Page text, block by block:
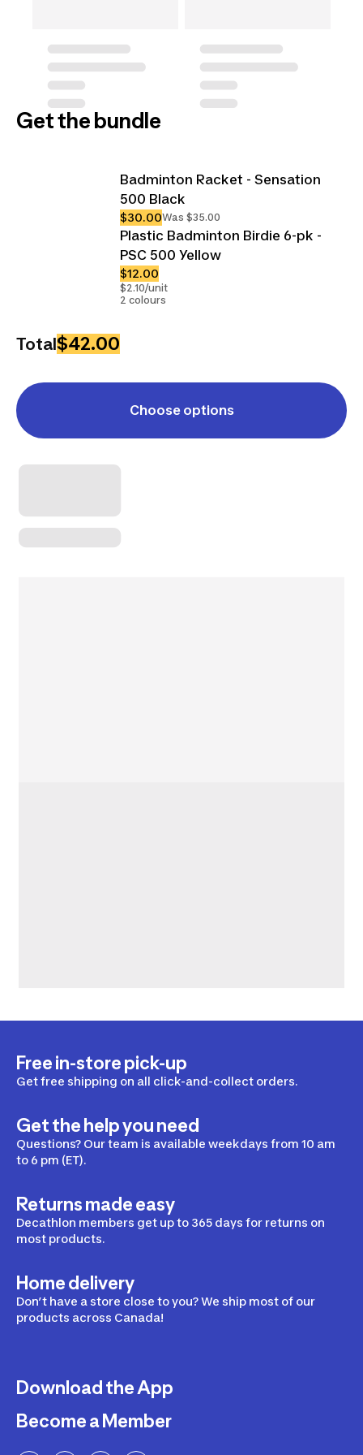
Get the bundle
Badminton Racket - Sensation
500 Black
$30.00Was $35.00
Plastic Badminton Birdie 6-pk -
PSC 500 Yellow
$12.00
$2.10/unit
2 colours
Total$42.00
Choose options
Free in-store pick-up
Get free shipping on all click-and-collect orders.
Get the help you need
Questions? Our team is available weekdays from 10 am
to 6 pm (ET).
Returns made easy
Decathlon members get up to 365 days for returns on
most products.
Home delivery
Don’t have a store close to you? We ship most of our
products across Canada!
Download the App
Become a Member